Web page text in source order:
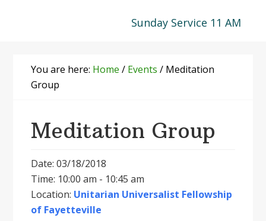
Sunday Service 11 AM
You are here: Home / Events / Meditation
Group
Meditation Group
Date: 03/18/2018
Time: 10:00 am - 10:45 am
Location: Unitarian Universalist Fellowship
of Fayetteville